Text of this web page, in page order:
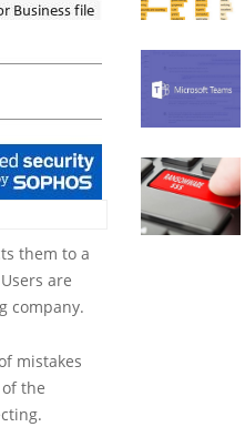
them to a
are
company.
mistakes
the